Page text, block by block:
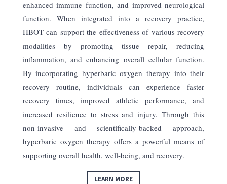
enhanced immune function, and improved neurological
function. When integrated into a recovery practice,
HBOT can support the effectiveness of various recovery
modalities by promoting tissue repair, reducing
inflammation, and enhancing overall cellular function.
By incorporating hyperbaric oxygen therapy into their
recovery routine, individuals can experience faster
recovery times, improved athletic performance, and
increased resilience to stress and injury. Through this
non-invasive and scientifically-backed approach,
hyperbaric oxygen therapy offers a powerful means of
supporting overall health, well-being, and recovery.
LEARN MORE